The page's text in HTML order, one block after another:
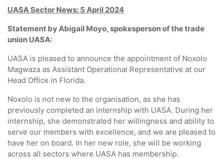
UASA Sector News: 5 April 2024
Statement by Abigail Moyo, spokesperson of the trade
union UASA:
UASA is pleased to announce the appointment of Noxolo
Magwaza as Assistant Operational Representative at our
Head Office in Florida.
Noxolo is not new to the organisation, as she has
previously completed an internship with UASA. During her
internship, she demonstrated her willingness and ability to
serve our members with excellence, and we are pleased to
have her on board. In her new role, she will be working
across all sectors where UASA has membership.